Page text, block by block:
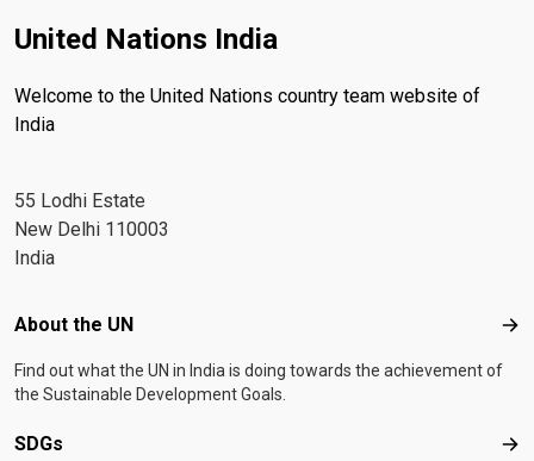
United Nations India
Welcome to the United Nations country team website of
India
55 Lodhi Estate
New Delhi 110003
India
Footer menu
About the UN
Find out what the UN in India is doing towards the achievement of
the Sustainable Development Goals.
SDGs